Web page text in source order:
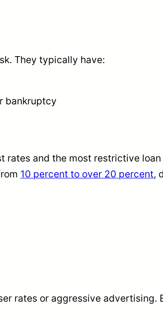
They typically have:
bankruptcy
rates and the most restrictive
10 percent to over 20 percent,
rates or aggressive